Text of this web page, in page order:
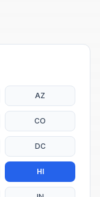
AZ
CO
DC
HI